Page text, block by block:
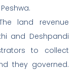
land revenue
and Deshpandi
to collect
they governed.